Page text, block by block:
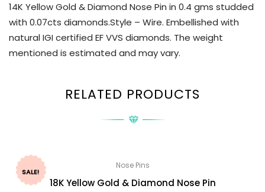
14K Yellow Gold & Diamond Nose Pin in 0.4 gms studded
with 0.07cts diamonds.Style – Wire. Embellished with
natural IGI certified EF VVS diamonds. The weight
mentioned is estimated and may vary.
RELATED PRODUCTS
SALE!
Nose Pins
18K Yellow Gold & Diamond Nose Pin